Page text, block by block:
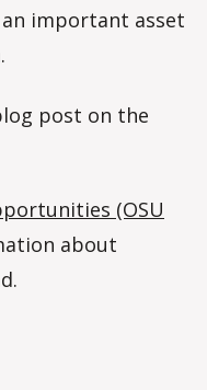
important asset
post on the
(OSU
about